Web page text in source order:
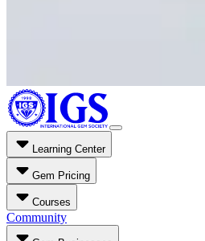
Learning Center
Gem Pricing
Courses
Community